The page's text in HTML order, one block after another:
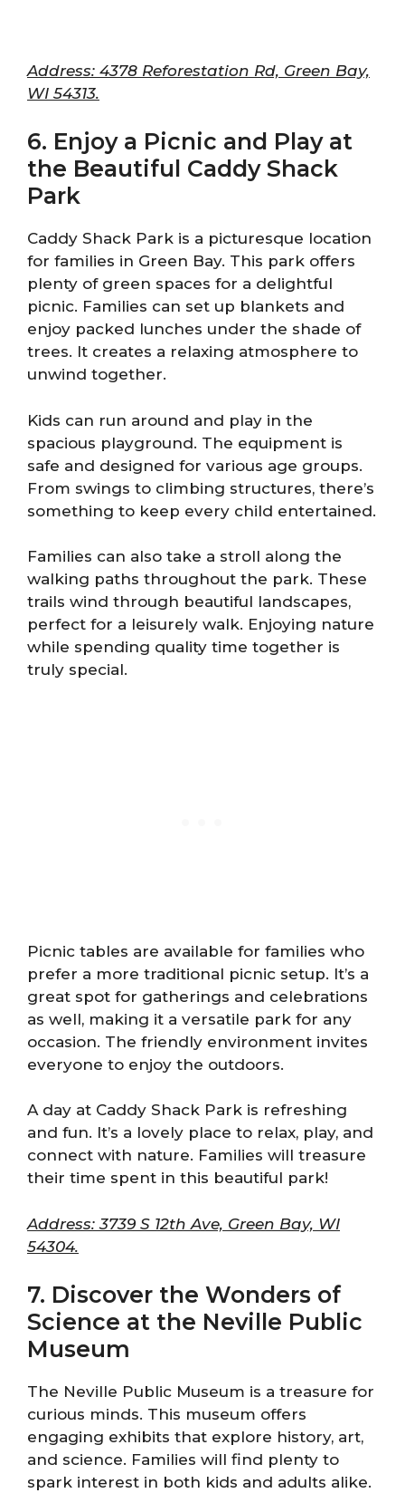
Address: 4378 Reforestation Rd, Green Bay,
WI 54313.
6. Enjoy a Picnic and Play at
the Beautiful Caddy Shack
Park
Caddy Shack Park is a picturesque location
for families in Green Bay. This park offers
plenty of green spaces for a delightful
picnic. Families can set up blankets and
enjoy packed lunches under the shade of
trees. It creates a relaxing atmosphere to
unwind together.
Kids can run around and play in the
spacious playground. The equipment is
safe and designed for various age groups.
From swings to climbing structures, there’s
something to keep every child entertained.
Families can also take a stroll along the
walking paths throughout the park. These
trails wind through beautiful landscapes,
perfect for a leisurely walk. Enjoying nature
while spending quality time together is
truly special.
Picnic tables are available for families who
prefer a more traditional picnic setup. It’s a
great spot for gatherings and celebrations
as well, making it a versatile park for any
occasion. The friendly environment invites
everyone to enjoy the outdoors.
A day at Caddy Shack Park is refreshing
and fun. It’s a lovely place to relax, play, and
connect with nature. Families will treasure
their time spent in this beautiful park!
Address: 3739 S 12th Ave, Green Bay, WI
54304.
7. Discover the Wonders of
Science at the Neville Public
Museum
The Neville Public Museum is a treasure for
curious minds. This museum offers
engaging exhibits that explore history, art,
and science. Families will find plenty to
spark interest in both kids and adults alike.